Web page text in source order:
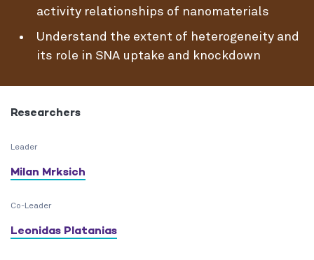
activity relationships of nanomaterials
Understand the extent of heterogeneity and
its role in SNA uptake and knockdown
Researchers
Leader
Milan Mrksich
Co-Leader
Leonidas Platanias